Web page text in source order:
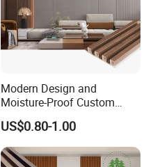
Modern Design and
Moisture-Proof Custom
Factory Interior WPC Fence
WPC Wall Panel Indoor WPC
Board Sheet Wall Panel PVC
Great Wall Panels
US$0.80-1.00